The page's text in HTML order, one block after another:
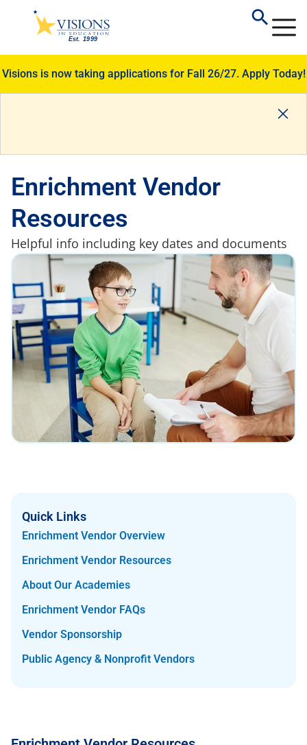
Visions is now taking applications for Fall 26/27. Apply Today!
Enrichment Vendor
Resources
Helpful info including key dates and documents
Quick Links
Enrichment Vendor Overview
Enrichment Vendor Resources
About Our Academies
Enrichment Vendor FAQs
Vendor Sponsorship
Public Agency & Nonprofit Vendors